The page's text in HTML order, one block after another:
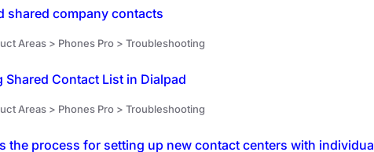
shared company contacts
Areas > Phones Pro > Troubleshooting
Shared Contact List in Dialpad
Areas > Phones Pro > Troubleshooting